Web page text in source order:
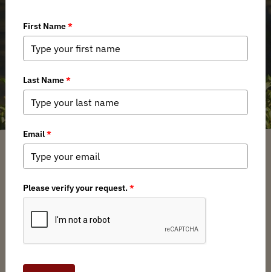
03/08/24 New Mexico Game
Commission Recap
Mark Mattaini / Monday, March 11, 2024 / Categories:Media,Chapter
Albuquerque, NM
The meeting began shortly after 9 a.m. with the